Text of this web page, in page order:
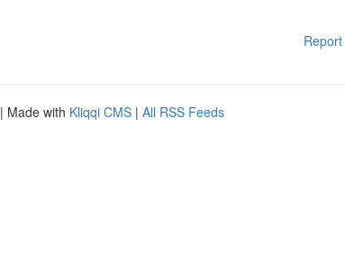
| Made with Kliqqi CMS | All RSS Feeds